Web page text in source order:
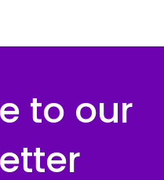
to our